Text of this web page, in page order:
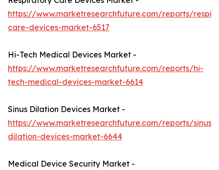
https://www.marketresearchfuture.com/reports/
care-devices-market-6517
Hi-Tech Medical Devices Market -
https://www.marketresearchfuture.com/reports/hi-
tech-medical-devices-market-6614
Sinus Dilation Devices Market -
https://www.marketresearchfuture.com/reports/sinus-
dilation-devices-market-6644
Medical Device Security Market -